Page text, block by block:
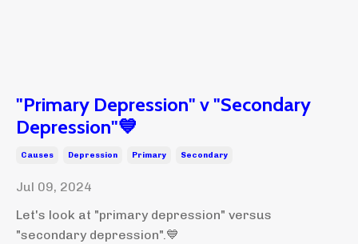
"Primary Depression" v "Secondary
Depression"💙
Causes Depression Primary Secondary
Jul 09, 2024
Let's look at "primary depression" versus
"secondary depression".💙